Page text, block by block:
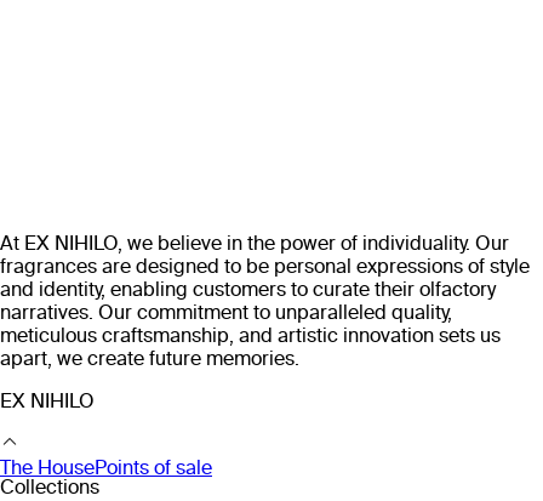
At EX NIHILO, we believe in the power of individuality. Our
fragrances are designed to be personal expressions of style
and identity, enabling customers to curate their olfactory
narratives. Our commitment to unparalleled quality,
meticulous craftsmanship, and artistic innovation sets us
apart, we create future memories.
EX NIHILO
The HousePoints of sale
Collections